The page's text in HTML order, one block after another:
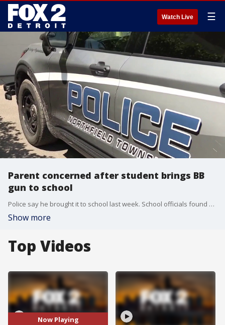
Watch Live ☰
Parent concerned after student brings BB
gun to school
Police say he brought it to school last week. School officials found out, confiscated the gun, and the boy was suspended. But the mother of another student is worried because she says he has been bullying her daughter, who is a classmate. According to the police report, which FOX 2 has obtained, the boy planned to use the BB gun on the girl.
Show more
Top Videos
Now Playing